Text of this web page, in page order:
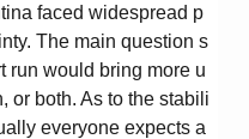
faced widespread p
The main question s
run would bring more u
or both. As to the stabili
everyone expects a